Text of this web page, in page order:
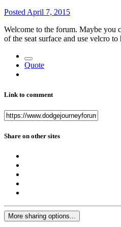
PostedApril 7, 2015
Welcome to the forum. Maybe you
of the seat surface and use velcro
Quote
Link to comment
Share on other sites
More sharing options...